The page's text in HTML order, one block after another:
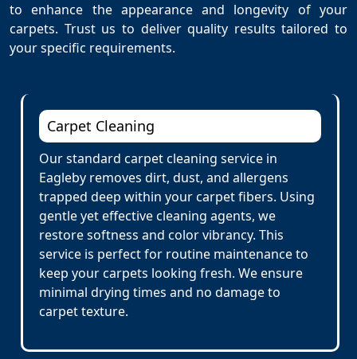
to enhance the appearance and longevity of your
carpets. Trust us to deliver quality results tailored to
your specific requirements.
Carpet Cleaning
Our standard carpet cleaning service in
Eagleby removes dirt, dust, and allergens
trapped deep within your carpet fibers. Using
gentle yet effective cleaning agents, we
restore softness and color vibrancy. This
service is perfect for routine maintenance to
keep your carpets looking fresh. We ensure
minimal drying times and no damage to
carpet texture.